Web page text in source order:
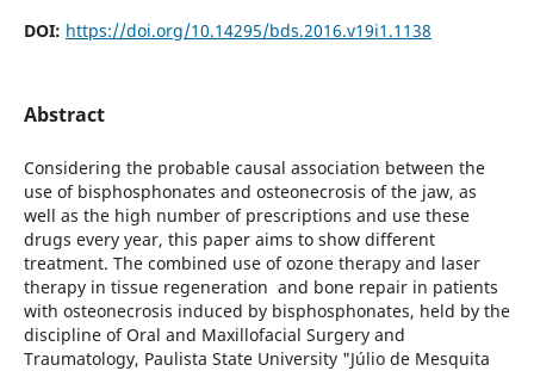
DOI: https://doi.org/10.14295/bds.2016.v19i1.1138
Abstract
Considering the probable causal association between the
use of bisphosphonates and osteonecrosis of the jaw, as
well as the high number of prescriptions and use these
drugs every year, this paper aims to show different
treatment. The combined use of ozone therapy and laser
therapy in tissue regeneration and bone repair in patients
with osteonecrosis induced by bisphosphonates, held by the
discipline of Oral and Maxillofacial Surgery and
Traumatology, Paulista State University "Júlio de Mesquita